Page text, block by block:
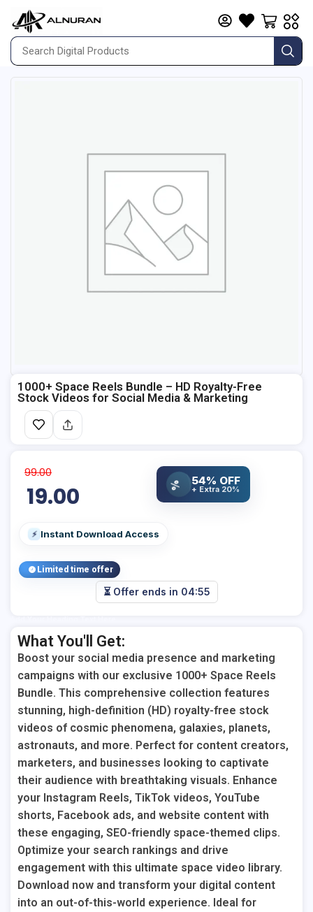
1000+ Space Reels Bundle – HD Royalty-Free
Stock Videos for Social Media & Marketing
99.00
19.00 % 54% OFF
+ Extra 20%
⚡ Instant Download Access
Limited time offer
⏳ Offer ends in 04:55
What You'll Get:
Boost your social media presence and marketing
campaigns with our exclusive 1000+ Space Reels
Bundle. This comprehensive collection features
stunning, high-definition (HD) royalty-free stock
videos of cosmic phenomena, galaxies, planets,
astronauts, and more. Perfect for content creators,
marketers, and businesses looking to captivate
their audience with breathtaking visuals. Enhance
your Instagram Reels, TikTok videos, YouTube
shorts, Facebook ads, and website content with
these engaging, SEO-friendly space-themed clips.
Optimize your search rankings and drive
engagement with this ultimate space video library.
Download now and transform your digital content
into an out-of-this-world experience. Ideal for